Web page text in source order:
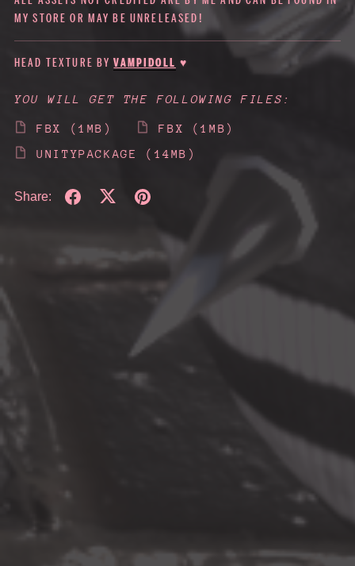
MY STORE OR MAY BE UNRELEASED!
HEAD TEXTURE BYVAMPIDOLL ♥
YOU WILL GET THE FOLLOWING FILES:
FBX (1MB) FBX (1MB)
UNITYPACKAGE (14MB)
Share: